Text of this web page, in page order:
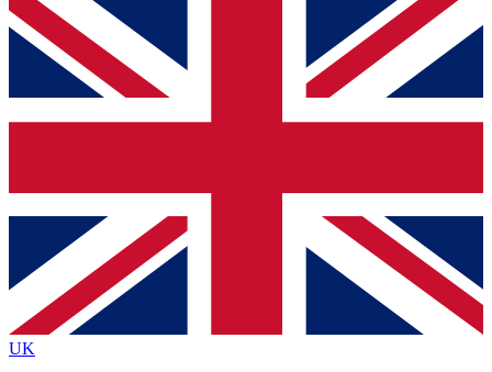
For the quickest way to join, simply enter your email below
and get access. We will send a confirmation and sign you
up to our newsletter to keep you updated on all your
Contact me with news and offers from other Future brands
By submitting your information you agree to the Terms & Conditions
Privacy Policy
and are aged 16 or over.
UK